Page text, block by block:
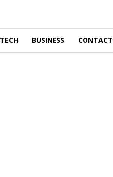
TECH BUSINESS